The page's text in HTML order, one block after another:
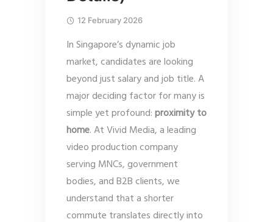
12 February 2026
In Singapore’s dynamic job
market, candidates are looking
beyond just salary and job title. A
major deciding factor for many is
simple yet profound:proximity to
home. At Vivid Media, a leading
video production company
serving MNCs, government
bodies, and B2B clients, we
understand that a shorter
commute translates directly into